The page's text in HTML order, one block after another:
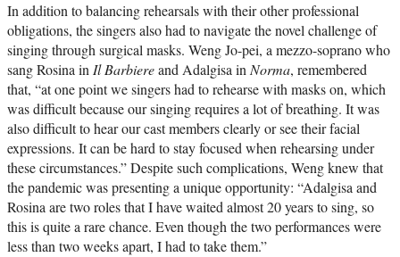
In addition to balancing rehearsals with their other professional
obligations, the singers also had to navigate the novel challenge of
singing through surgical masks. Weng Jo-pei, a mezzo-soprano who
sang Rosina in Il Barbiereand Adalgisa in Norma, remembered
that, “at one point we singers had to rehearse with masks on, which
was difficult because our singing requires a lot of breathing. It was
also difficult to hear our cast members clearly or see their facial
expressions. It can be hard to stay focused when rehearsing under
these circumstances.” Despite such complications, Weng knew that
the pandemic was presenting a unique opportunity: “Adalgisa and
Rosina are two roles that I have waited almost 20 years to sing, so
this is quite a rare chance. Even though the two performances were
less than two weeks apart, I had to take them.”